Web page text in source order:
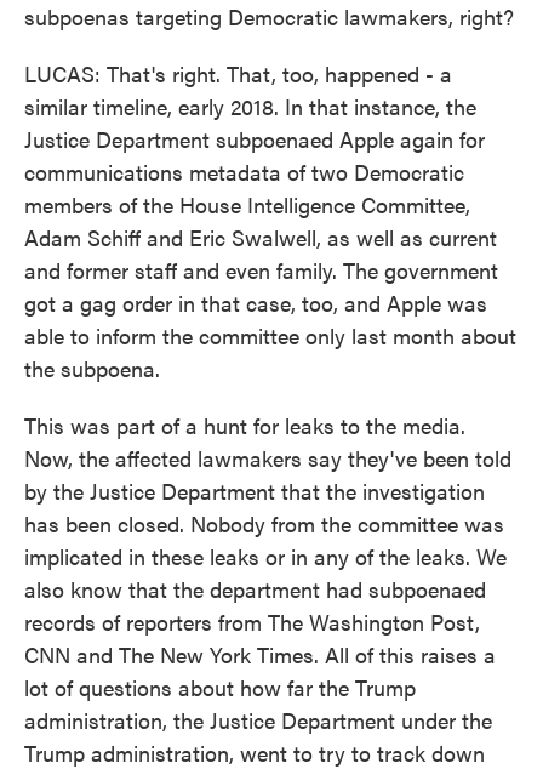
subpoenas targeting Democratic lawmakers, right?
LUCAS: That's right. That, too, happened - a
similar timeline, early 2018. In that instance, the
Justice Department subpoenaed Apple again for
communications metadata of two Democratic
members of the House Intelligence Committee,
Adam Schiff and Eric Swalwell, as well as current
and former staff and even family. The government
got a gag order in that case, too, and Apple was
able to inform the committee only last month about
the subpoena.
This was part of a hunt for leaks to the media.
Now, the affected lawmakers say they've been told
by the Justice Department that the investigation
has been closed. Nobody from the committee was
implicated in these leaks or in any of the leaks. We
also know that the department had subpoenaed
records of reporters from The Washington Post,
CNN and The New York Times. All of this raises a
lot of questions about how far the Trump
administration, the Justice Department under the
Trump administration, went to try to track down